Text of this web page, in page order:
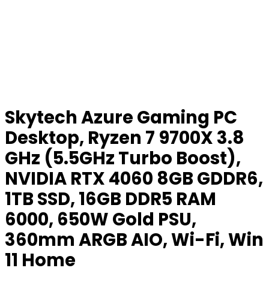
Skytech Azure Gaming PC
Desktop, Ryzen 7 9700X 3.8
GHz (5.5GHz Turbo Boost),
NVIDIA RTX 4060 8GB GDDR6,
1TB SSD, 16GB DDR5 RAM
6000, 650W Gold PSU,
360mm ARGB AIO, Wi-Fi, Win
11 Home